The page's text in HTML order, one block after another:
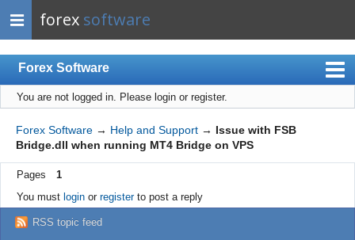
forex software
Forex Software
Index
Mobile
User list
Rules
Register
Login
You are not logged in. Please login or register.
Forex Software → Help and Support → Issue with FSB
Bridge.dll when running MT4 Bridge on VPS
Pages
1
You must loginor registerto post a reply
RSS topic feed